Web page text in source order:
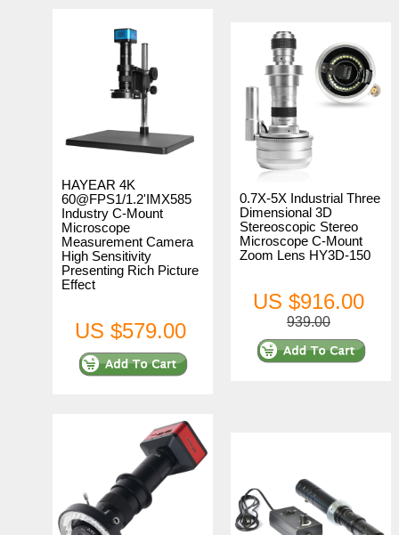
HAYEAR 4K
60@FPS1/1.2'IMX585
Industry C-Mount
Microscope
Measurement Camera
High Sensitivity
Presenting Rich Picture
Effect
US $579.00
0.7X-5X Industrial Three
Dimensional 3D
Stereoscopic Stereo
Microscope C-Mount
Zoom Lens HY3D-150
US $916.00
939.00